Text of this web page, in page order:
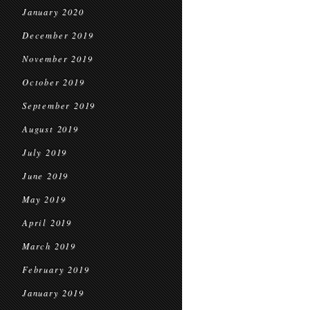
January 2020
December 2019
November 2019
October 2019
September 2019
August 2019
July 2019
June 2019
May 2019
April 2019
March 2019
February 2019
January 2019